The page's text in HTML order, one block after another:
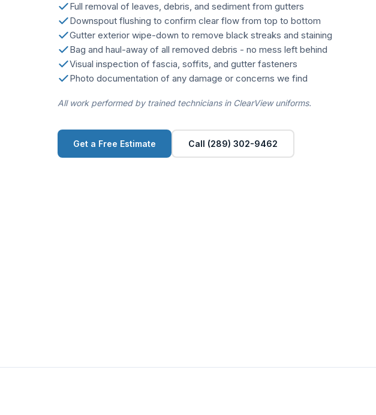
Full removal of leaves, debris, and sediment from gutters
Downspout flushing to confirm clear flow from top to bottom
Gutter exterior wipe-down to remove black streaks and staining
Bag and haul-away of all removed debris - no mess left behind
Visual inspection of fascia, soffits, and gutter fasteners
Photo documentation of any damage or concerns we find
All work performed by trained technicians in ClearView uniforms.
Get a Free Estimate Call (289) 302-9462